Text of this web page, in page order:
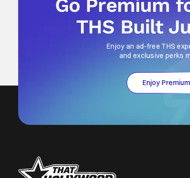
Go Premium
THS Built
Enjoy an ad-free THS
and exclusive perks
Enjoy